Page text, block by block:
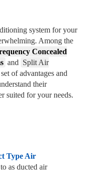
system for your
Among the
Concealed
and Split Air
of advantages and
their
suited for your needs.
Type Air
as ducted air